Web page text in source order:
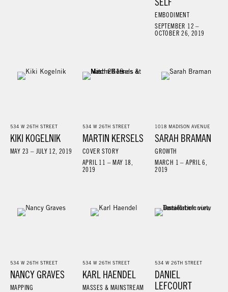
EMBODIMENT
SEPTEMBER 12 –
OCTOBER 26, 2019
534 W 26TH STREET
KIKI KOGELNIK
MAY 23 – JULY 12, 2019
534 W 26TH STREET
MARTIN KERSELS
COVER STORY
APRIL 11 – MAY 18,
2019
1018 MADISON AVENUE
SARAH BRAMAN
GROWTH
MARCH 1 – APRIL 6,
2019
534 W 26TH STREET
NANCY GRAVES
MAPPING
534 W 26TH STREET
KARL HAENDEL
MASSES & MAINSTREAM
534 W 26TH STREET
DANIEL
LEFCOURT